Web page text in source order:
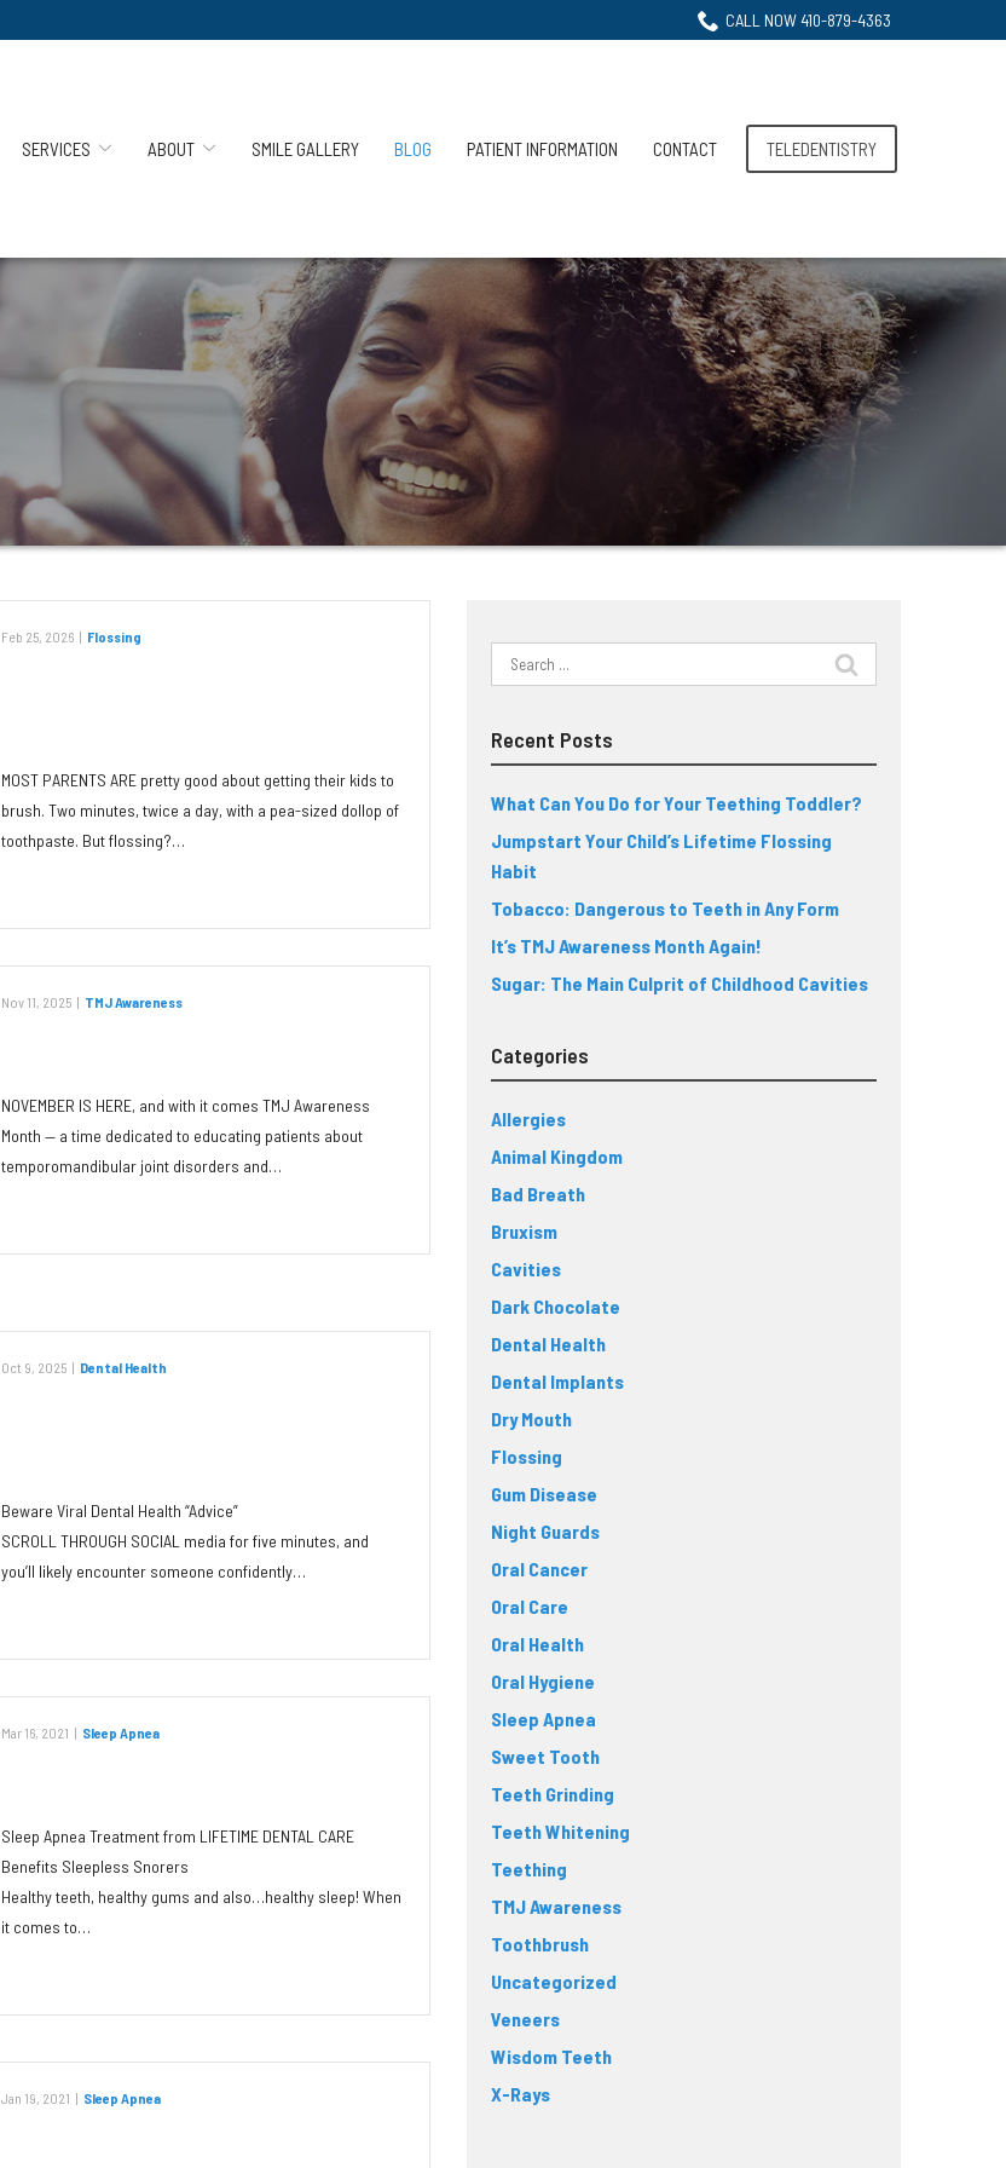
CALL NOW 410-879-4363
SERVICES ABOUT SMILE GALLERY BLOG PATIENT INFORMATION CONTACT TELEDENTISTRY
Feb 25, 2026 | Flossing
MOST PARENTS ARE pretty good about getting their kids to
brush. Two minutes, twice a day, with a pea-sized dollop of
toothpaste. But flossing?…
Nov 11, 2025 | TMJ Awareness
NOVEMBER IS HERE, and with it comes TMJ Awareness
Month — a time dedicated to educating patients about
temporomandibular joint disorders and…
Oct 9, 2025 | Dental Health
Beware Viral Dental Health “Advice”
SCROLL THROUGH SOCIAL media for five minutes, and
you’ll likely encounter someone confidently…
Mar 16, 2021 | Sleep Apnea
Sleep Apnea Treatment from LIFETIME DENTAL CARE
Benefits Sleepless Snorers
Healthy teeth, healthy gums and also…healthy sleep! When
it comes to…
Jan 19, 2021 | Sleep Apnea
Search
for:
Recent Posts
What Can You Do for Your Teething Toddler?
Jumpstart Your Child’s Lifetime Flossing
Habit
Tobacco: Dangerous to Teeth in Any Form
It’s TMJ Awareness Month Again!
Sugar: The Main Culprit of Childhood Cavities
Categories
Allergies
Animal Kingdom
Bad Breath
Bruxism
Cavities
Dark Chocolate
Dental Health
Dental Implants
Dry Mouth
Flossing
Gum Disease
Night Guards
Oral Cancer
Oral Care
Oral Health
Oral Hygiene
Sleep Apnea
Sweet Tooth
Teeth Grinding
Teeth Whitening
Teething
TMJ Awareness
Toothbrush
Uncategorized
Veneers
Wisdom Teeth
X-Rays